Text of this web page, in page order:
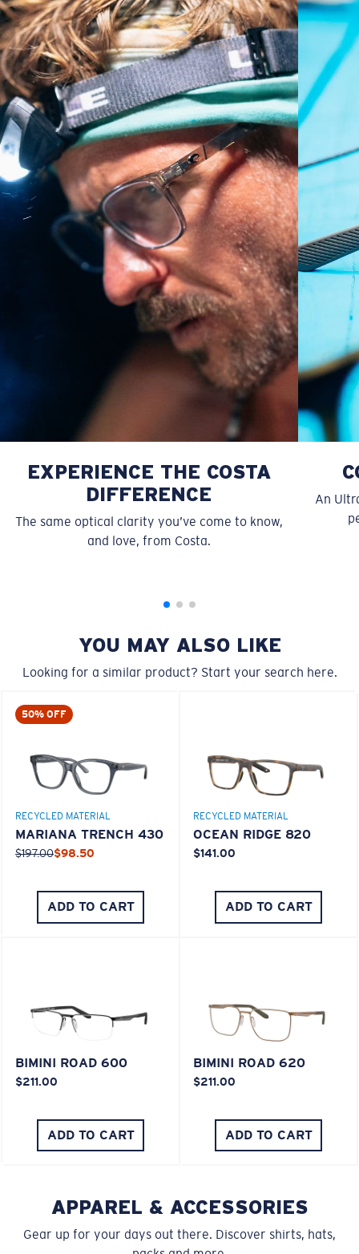
A large lens front designed to fit those with a wide
head.
P4 Base Curve - Medium Coverage
Frames with medium-coverage and wrap that value
style but still perform.
Forgot Your Ruler?
Use this handy guide to gauge the fit you're looking
S M
You might be looking for an
x-largeframe.
EXPERIENCE THE COSTA
DIFFERENCE
The same optical clarity you’ve come to know,
and love, from Costa.
An
YOU MAY ALSO LIKE
Looking for a similar product? Start your search here.
50% OFF
RECYCLED MATERIAL
MARIANA TRENCH 430
$197.00$98.50
ADD TO CART
RECYCLED MATERIAL
OCEAN RIDGE 820
$141.00
ADD TO CART
BIMINI ROAD 600
$211.00
ADD TO CART
BIMINI ROAD 620
$211.00
ADD TO CART
APPAREL & ACCESSORIES
Gear up for your days out there. Discover shirts, hats,